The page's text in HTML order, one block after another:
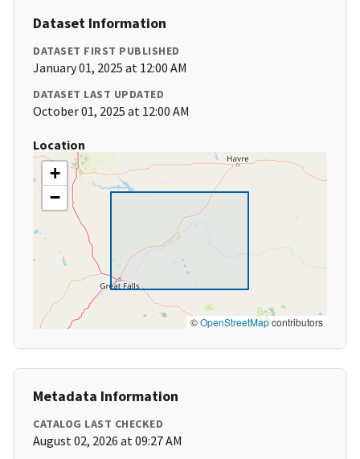
Dataset Information
DATASET FIRST PUBLISHED
January 01, 2025 at 12:00 AM
DATASET LAST UPDATED
October 01, 2025 at 12:00 AM
Location
+
−
©OpenStreetMapcontributors
Metadata Information
CATALOG LAST CHECKED
August 02, 2026 at 09:27 AM